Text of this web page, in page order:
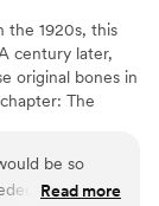
the 1920s, this
century later,
original bones in
The
Valley
makes
our
Read more